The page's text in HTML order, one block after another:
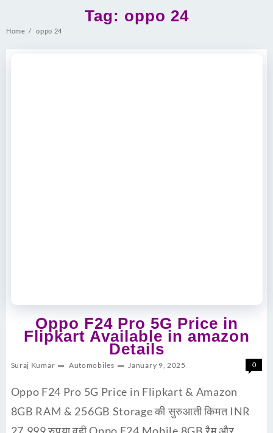
Tag: oppo 24
Home oppo 24
Oppo F24 Pro 5G Price in
Flipkart Available in amazon
Details
Suraj Kumar Automobiles January 9, 2025 0
Oppo F24 Pro 5G Price in Flipkart & Amazon
8GB RAM & 256GB Storage की सुरुआती किमत INR